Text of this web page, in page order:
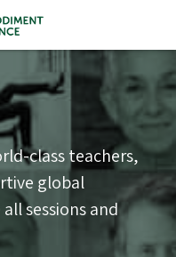
class teachers,
global
sessions and